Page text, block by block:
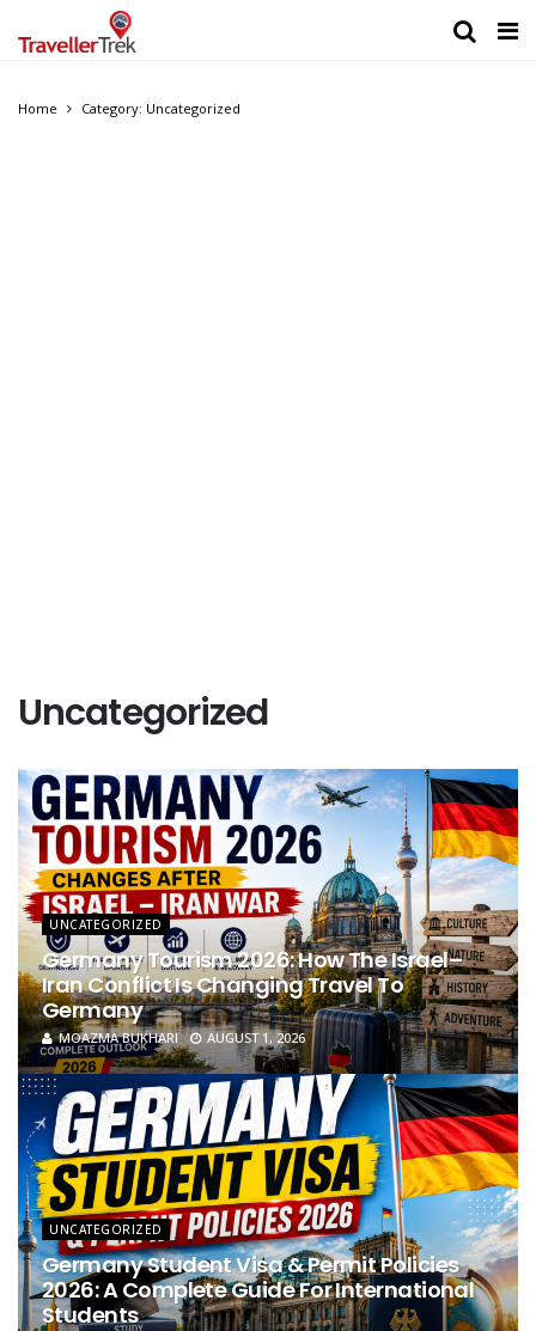
Home Category: Uncategorized
Uncategorized
UNCATEGORIZED
Germany Tourism 2026: How The Israel–
Iran Conflict Is Changing Travel To
Germany
MOAZMA BUKHARI AUGUST 1, 2026
UNCATEGORIZED
Germany Student Visa & Permit Policies
2026: A Complete Guide For International
Students